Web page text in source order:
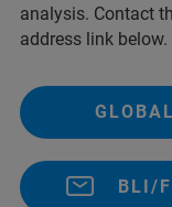
analysis. Contact
address link below.
BLI/